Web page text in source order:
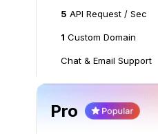
5 API Request / Sec
1 Custom Domain
Chat & Email Support
Pro